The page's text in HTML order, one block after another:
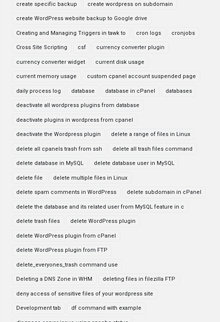
create specific backup create wordpress on subdomain
create WordPress website backup to Google drive
Creating and Managing Triggers in tawk to cron logs cronjobs
Cross Site Scripting csf currency converter plugin
currency converter widget current disk usage
current memory usage custom cpanel account suspended page
daily process log database database in cPanel databases
deactivate all wordpress plugins from database
deactivate plugins in wordpress from cpanel
deactivate the Wordpress plugin delete a range of files in Linux
delete all cpanels trash from ssh delete all trash files command
delete database in MySQL delete database user in MySQL
delete file delete multiple files in Linux
delete spam comments in WordPress delete subdomain in cPanel
delete the database and its related user from MySQL feature in c
delete trash files delete WordPress plugin
delete WordPress plugin from cPanel
delete WordPress plugin from FTP
delete_everyones_trash command use
Deleting a DNS Zone in WHM deleting files in filezilla FTP
deny access of sensitive files of your wordpress site
Development tab df command with example